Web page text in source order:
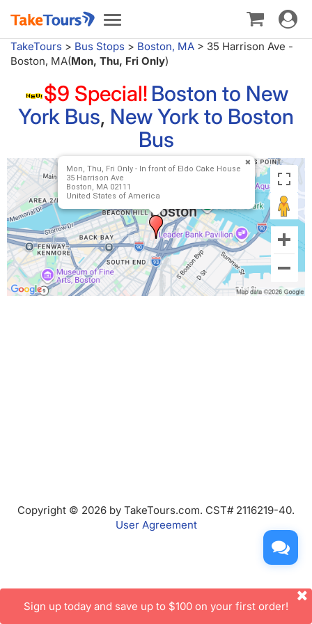
Toggle
navigation
Toggle
TakeTours > Bus Stops > Boston, MA > 35 Harrison Ave -
Boston, MA(Mon, Thu, Fri Only)
$9 Special! Boston to New
York Bus, New York to Boston
Bus
Mon, Thu, Fri Only - In front of Eldo Cake House
35 Harrison Ave
Boston, MA 02111
United States of America
Copyright © 2026 by TakeTours.com. CST# 2116219-40.
User Agreement
Sign up today and save up to $100 on your first order!